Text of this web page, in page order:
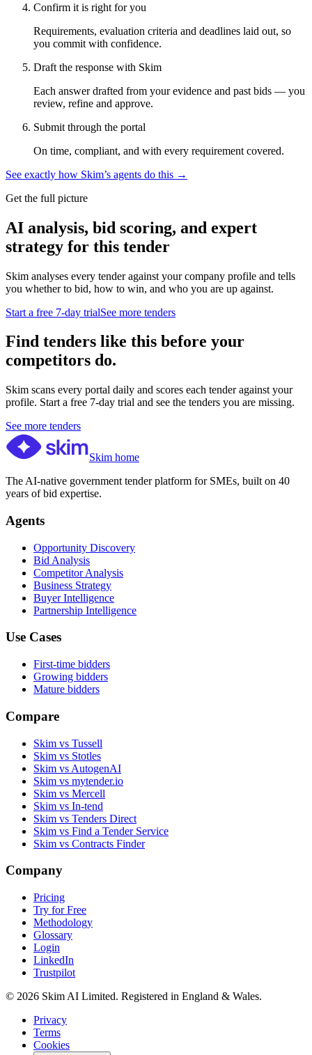
Confirm it is right for you
Requirements, evaluation criteria and deadlines laid out, so
you commit with confidence.
Draft the response with Skim
Each answer drafted from your evidence and past bids — you
review, refine and approve.
Submit through the portal
On time, compliant, and with every requirement covered.
See exactly how Skim’s agents do this →
Get the full picture
AI analysis, bid scoring, and expert
strategy for this tender
Skim analyses every tender against your company profile and tells
you whether to bid, how to win, and who you are up against.
Start a free 7-day trialSee more tenders
Find tenders like this before your
competitors do.
Skim scans every portal daily and scores each tender against your
profile. Start a free 7-day trial and see the tenders you are missing.
See more tenders
Skim home
The AI-native government tender platform for SMEs, built on 40
years of bid expertise.
Agents
Opportunity Discovery
Bid Analysis
Competitor Analysis
Business Strategy
Buyer Intelligence
Partnership Intelligence
Use Cases
First-time bidders
Growing bidders
Mature bidders
Compare
Skim vs Tussell
Skim vs Stotles
Skim vs AutogenAI
Skim vs mytender.io
Skim vs Mercell
Skim vs In-tend
Skim vs Tenders Direct
Skim vs Find a Tender Service
Skim vs Contracts Finder
Company
Pricing
Try for Free
Methodology
Glossary
Login
LinkedIn
Trustpilot
© 2026 Skim AI Limited. Registered in England & Wales.
Privacy
Terms
Cookies